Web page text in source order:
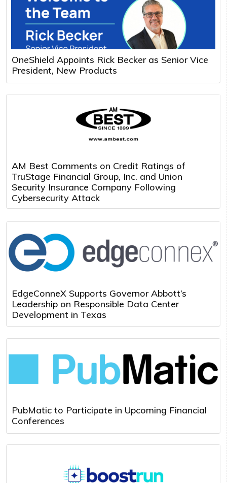
OneShield Appoints Rick Becker as Senior Vice
President, New Products
AM Best Comments on Credit Ratings of
TruStage Financial Group, Inc. and Union
Security Insurance Company Following
Cybersecurity Attack
EdgeConneX Supports Governor Abbott’s
Leadership on Responsible Data Center
Development in Texas
PubMatic to Participate in Upcoming Financial
Conferences